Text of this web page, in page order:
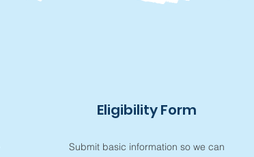
Eligibility Form
Submit basic information so we can